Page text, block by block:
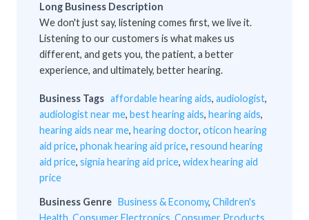
Long Business Description
We don't just say, listening comes first, we live it.
Listening to our customers is what makes us
different, and gets you, the patient, a better
experience, and ultimately, better hearing.
Business Tags affordable hearing aids, audiologist,
audiologist near me, best hearing aids, hearing aids,
hearing aids near me, hearing doctor, oticon hearing
aid price, phonak hearing aid price, resound hearing
aid price, signia hearing aid price, widex hearing aid
price
Business Genre Business & Economy, Children's